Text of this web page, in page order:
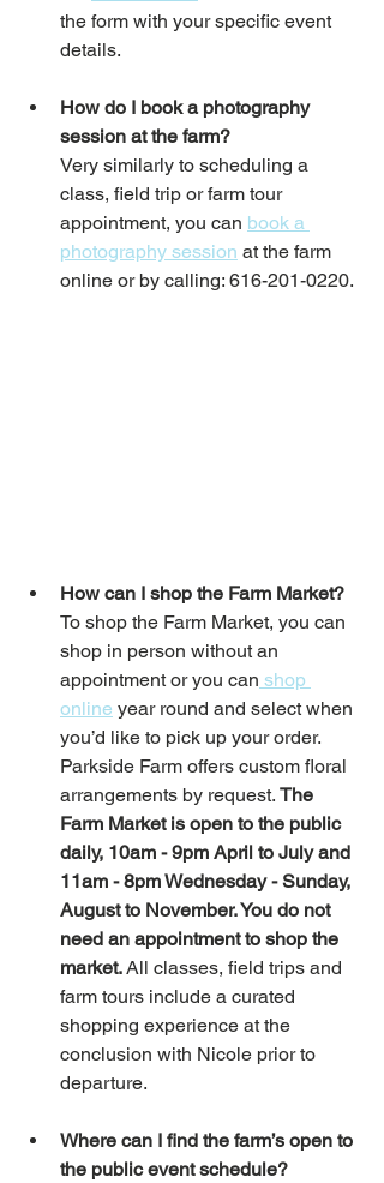
the form with your specific event
details.
How do I book a photography
session at the farm?
Very similarly to scheduling a
class, field trip or farm tour
appointment, you can book a
photography session at the farm
online or by calling: 616-201-0220.
How can I shop the Farm Market?
To shop the Farm Market, you can
shop in person without an
appointment or you can shop
online year round and select when
you’d like to pick up your order.
Parkside Farm offers custom floral
arrangements by request. The
Farm Market is open to the public
daily, 10am - 9pm April to July and
11am - 8pm Wednesday - Sunday,
August to November. You do not
need an appointment to shop the
market. All classes, field trips and
farm tours include a curated
shopping experience at the
conclusion with Nicole prior to
departure.
Where can I find the farm’s open to
the public event schedule?